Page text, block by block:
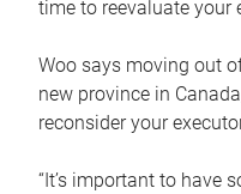
time to reevaluate your
Woo says moving out
new province in
reconsider your
“It’s important to have